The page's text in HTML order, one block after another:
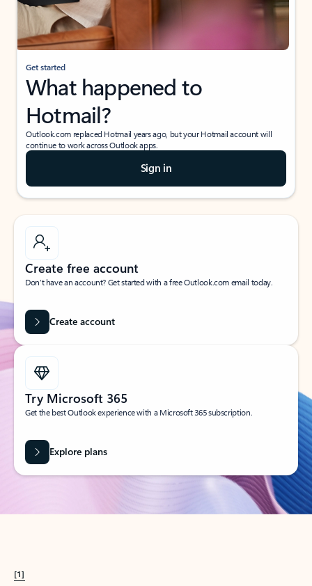
Get started
What happened to
Hotmail?
Outlook.com replaced Hotmail years ago, but your Hotmail account will
continue to work across Outlook apps.
Sign in
Create free account
Don’t have an account? Get started with a free Outlook.com email today.
Create account
Try Microsoft 365
Get the best Outlook experience with a Microsoft 365 subscription.
Explore plans
[1]